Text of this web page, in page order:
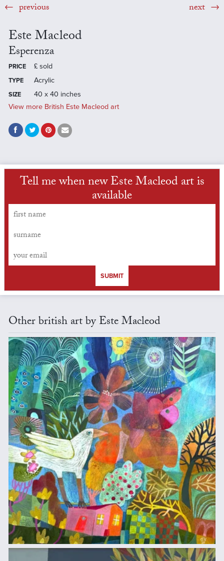
previous next
Este Macleod
Esperenza
PRICE £ sold
TYPE Acrylic
SIZE
40 x 40 inches
View more British Este Macleod art
Tell me when new Este Macleod art is
available
SUBMIT
Other british art by Este Macleod